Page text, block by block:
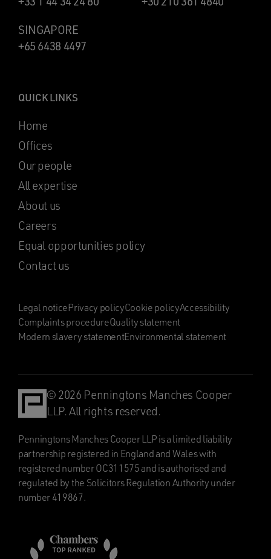
SINGAPORE
+65 6438 4497
QUICK LINKS
Home
Offices
Our people
All expertise
About us
Careers
Equal opportunities policy
Contact us
Legal noticePrivacy policyCookie policyAccessibility
Complaints procedureQuality statement
Modern slavery statementEnvironmental statement
© 2026 Penningtons Manches Cooper
LLP. All rights reserved.
Penningtons Manches Cooper LLP is a limited liability
partnership registered in England and Wales with
registered number OC311575 and is authorised and
regulated by the Solicitors Regulation Authority under
number 419867.